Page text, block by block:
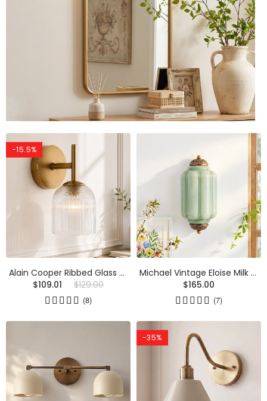
-15.5%
Alain Cooper Ribbed Glass Wall Sconce
$109.01
$129.00
(8)
Michael Vintage Eloise Milk Glass Flush Wall Light
$165.00
(7)
-35%